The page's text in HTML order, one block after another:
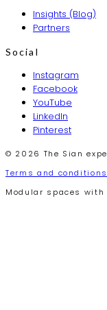
Insights (Blog)
Partners
Social
Instagram
Facebook
YouTube
LinkedIn
Pinterest
© 2026 The Sian
Terms and conditions
Modular spaces